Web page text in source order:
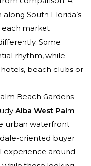
South Florida’s
market
Some
rhythm, while
beach clubs or
Beach Gardens
Alba West Palm
urban waterfront
oriented buyer
experience around